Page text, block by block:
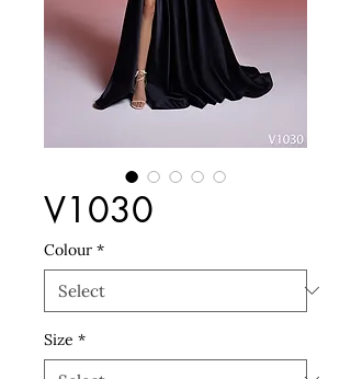
V1030
Colour *
Size *